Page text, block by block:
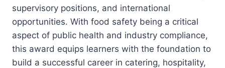
supervisory positions, and international
opportunities. With food safety being a critical
aspect of public health and industry compliance,
this award equips learners with the foundation to
build a successful career in catering, hospitality,